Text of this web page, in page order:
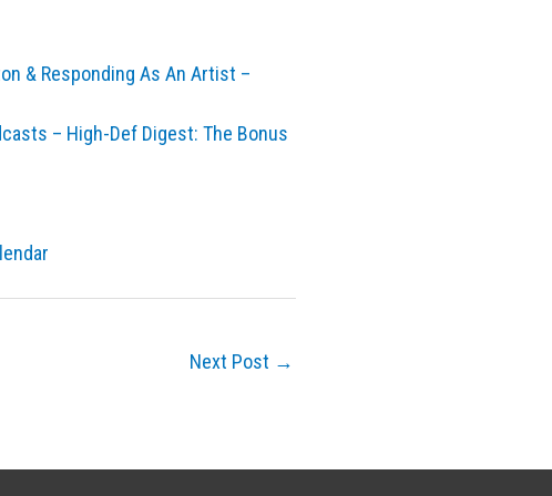
& Responding As An Artist –
– High-Def Digest: The Bonus
Next Post →